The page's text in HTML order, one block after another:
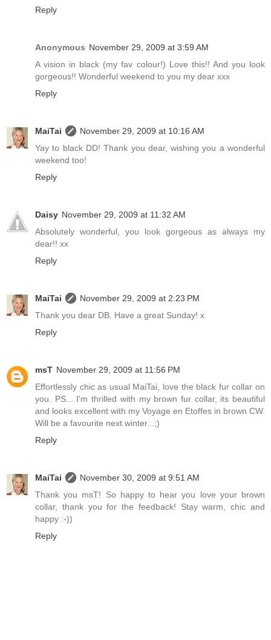
Reply
Anonymous November 29, 2009 at 3:59 AM
A vision in black (my fav colour!) Love this!! And you look
gorgeous!! Wonderful weekend to you my dear xxx
Reply
MaiTai
November 29, 2009 at 10:16 AM
Yay to black DD! Thank you dear, wishing you a wonderful
weekend too!
Reply
Daisy November 29, 2009 at 11:32 AM
Absolutely wonderful, you look gorgeous as always my
dear!! xx
Reply
MaiTai
November 29, 2009 at 2:23 PM
Thank you dear DB. Have a great Sunday! x
Reply
msT November 29, 2009 at 11:56 PM
Effortlessly chic as usual MaiTai, love the black fur collar on
you. PS... I'm thrilled with my brown fur collar, its beautiful
and looks excellent with my Voyage en Etoffes in brown CW.
Will be a favourite next winter...;)
Reply
MaiTai
November 30, 2009 at 9:51 AM
Thank you msT! So happy to hear you love your brown
collar, thank you for the feedback! Stay warm, chic and
happy :-))
Reply